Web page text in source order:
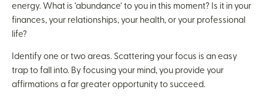
energy. What is ‘abundance’ to you in this moment? Is it in your
finances, your relationships, your health, or your professional
life?
Identify one or two areas. Scattering your focus is an easy
trap to fall into. By focusing your mind, you provide your
affirmations a far greater opportunity to succeed.